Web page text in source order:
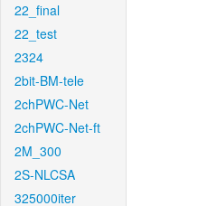
22_final
22_test
2324
2bit-BM-tele
2chPWC-Net
2chPWC-Net-ft
2M_300
2S-NLCSA
325000iter